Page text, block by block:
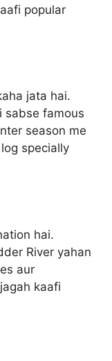
popular
jata hai.
sabse famous
season me
specially
hai.
River yahan
aur
kaafi